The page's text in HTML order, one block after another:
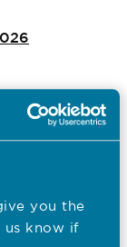
you the
us know if